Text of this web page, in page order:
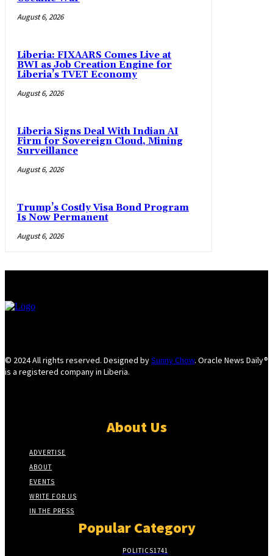
August 6, 2026
Liberia: FIXAARS Comes Live at
BWI as Job Creation Engine for
Liberia’s TVET Economy
August 6, 2026
Liberia Signs Deal With Indian AI
Firm for Sovereign Cloud, Mining
Surveillance
August 6, 2026
Trump’s Costly Visa Bond Program
Is Now Permanent
August 6, 2026
© 2024 All rights reserved. Designed bySunny Chow. Oracle News Daily®
is a registered company in Liberia.
About Us
ADVERTISE
ABOUT
EVENTS
WRITE FOR US
IN THE PRESS
Popular Category
POLITICS1741